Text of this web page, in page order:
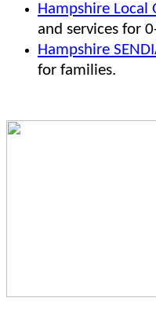
Hampshire Local
and services for
Hampshire
for families.